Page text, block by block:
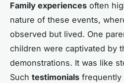
Family experiences often
nature of these events,
observed but lived. One
children were captivated by
demonstrations. It was like
Such testimonials frequently